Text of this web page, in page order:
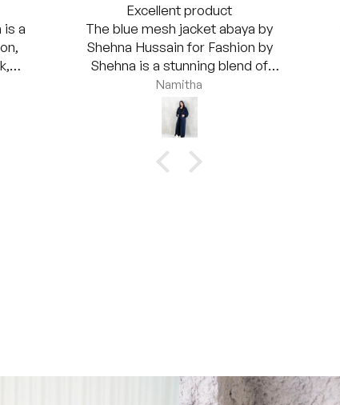
is a
a
Excellent product
The blue mesh jacket abaya by
Shehna Hussain for Fashion by
Shehna is a stunning blend of
elegance and modernity. The mesh
jacket overlay brings a unique twist to
the classic abaya style, giving it an
airy, light feel while maintaining full
coverage. The deep blue hue is rich
and sophisticated, making it suitable
Namitha